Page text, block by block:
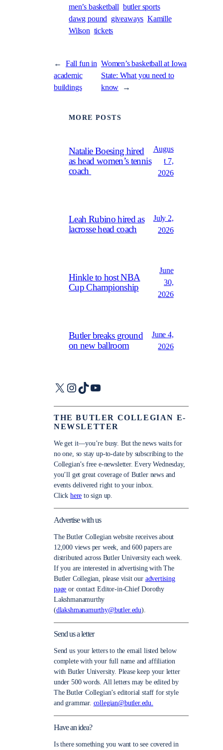
men’s basketball butler sports
dawg pound giveaways Kamille
Wilson tickets
←
Fall fun in
academic
buildings
Women’s basketball at Iowa
State: What you need to
know
→
MORE POSTS
Natalie Boesing hired
as head women’s tennis
coach
Augus
t 7,
2026
Leah Rubino hired as
lacrosse head coach
July 2,
2026
Hinkle to host NBA
Cup Championship
June
30,
2026
Butler breaks ground
on new ballroom
June 4,
2026
X Instagram
TikTokYouTube
THE BUTLER COLLEGIAN E-
NEWSLETTER
We get it—you’re busy. But the news waits for
no one, so stay up-to-date by subscribing to the
Collegian’s free e-newsletter. Every Wednesday,
you’ll get great coverage of Butler news and
events delivered right to your inbox.
Click here to sign up.
Advertise with us
The Butler Collegian website receives about
12,000 views per week, and 600 papers are
distributed across Butler University each week.
If you are interested in advertising with The
Butler Collegian, please visit our advertising
page or contact Editor-in-Chief Dorothy
Lakshmanamurthy
(dlakshmanamurthy@butler.edu).
Send us a letter
Send us your letters to the email listed below
complete with your full name and affiliation
with Butler University. Please keep your letter
under 500 words. All letters may be edited by
The Butler Collegian’s editorial staff for style
and grammar. collegian@butler.edu.
Have an idea?
Is there something you want to see covered in